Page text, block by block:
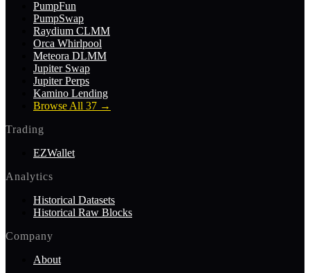
PumpFun
PumpSwap
Raydium CLMM
Orca Whirlpool
Meteora DLMM
Jupiter Swap
Jupiter Perps
Kamino Lending
Browse All 37 →
Trading
EZWallet
Analytics
Historical Datasets
Historical Raw Blocks
Company
About